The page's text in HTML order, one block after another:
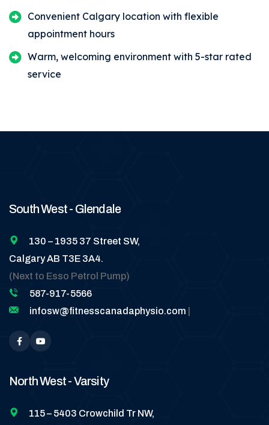
Convenient Calgary location with flexible
appointment hours
Warm, welcoming environment with 5-star rated
service
South West - Glendale
130 – 1935 37 Street SW,
Calgary AB T3E 3A4.
(Next to Esso Petrol Pump)
587-917-5566
infosw@fitnesscanadaphysio.com
North West - Varsity
115 – 5403 Crowchild Tr NW,